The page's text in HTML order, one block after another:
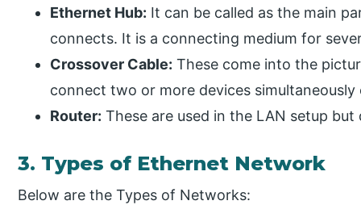
Ethernet Hub: It can be called as the main
connects. It is a connecting medium for
Crossover Cable: These come into the
connect two or more devices
Router: These are used in the LAN setup
3. Types of Ethernet Network
Below are the Types of Networks: